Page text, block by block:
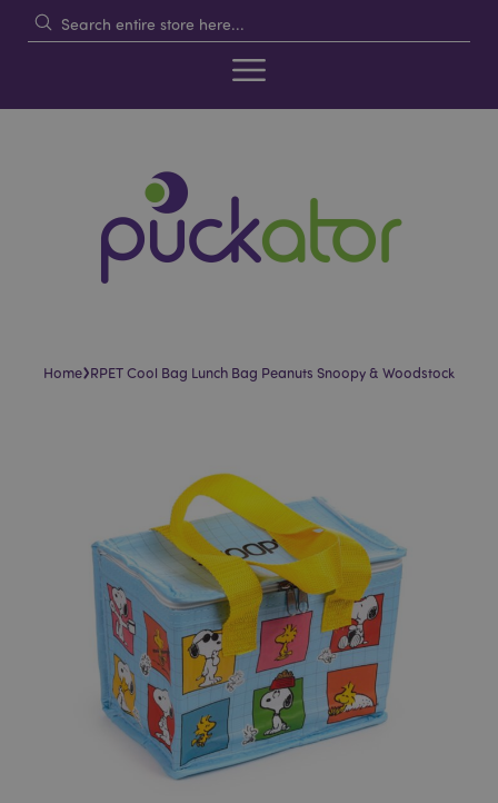
Home›RPET Cool Bag Lunch Bag Peanuts Snoopy & Woodstock